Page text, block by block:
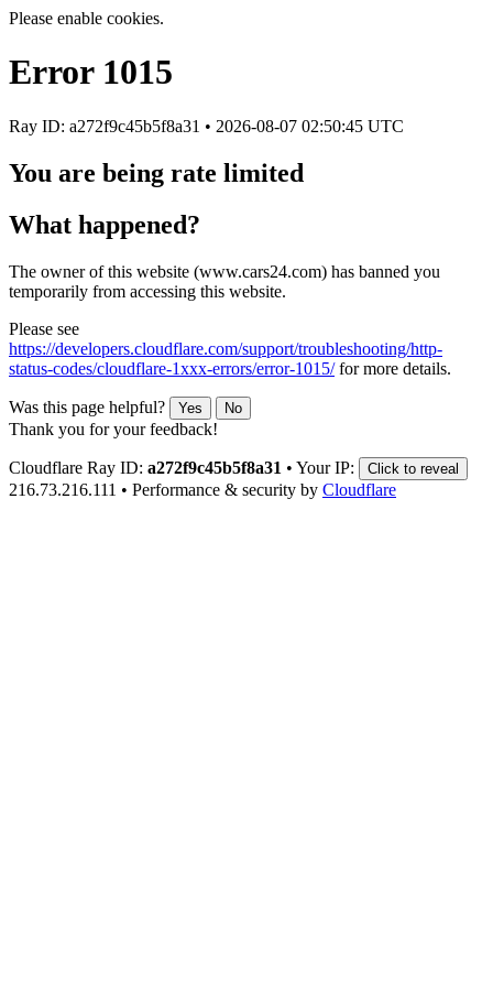
Please enable cookies.
Error 1015
Ray ID: a272f9c45b5f8a31 • 2026-08-07 02:50:45 UTC
You are being rate limited
What happened?
The owner of this website (www.cars24.com) has banned you
temporarily from accessing this website.
Please see
https://developers.cloudflare.com/support/troubleshooting/http-
status-codes/cloudflare-1xxx-errors/error-1015/for more details.
Was this page helpful? Yes No
Thank you for your feedback!
Cloudflare Ray ID: a272f9c45b5f8a31 • Your IP: Click to reveal
216.73.216.111 • Performance & security by Cloudflare